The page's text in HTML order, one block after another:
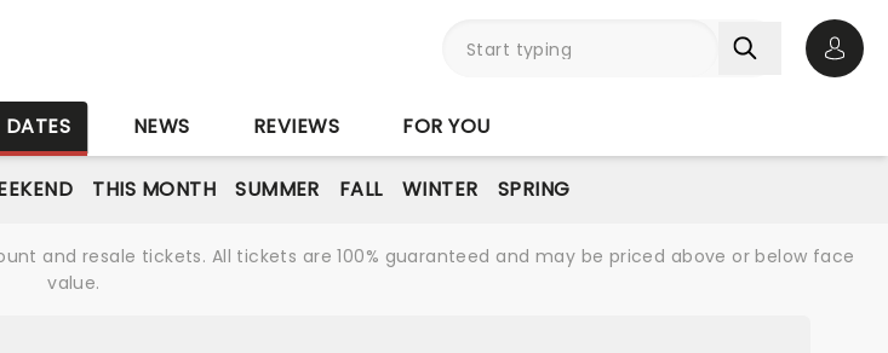
DATES NEWS REVIEWS FOR YOU
THIS MONTH SUMMER FALL WINTER SPRING
and resale tickets. All tickets are 100% guaranteed and may be priced above or below face
value.